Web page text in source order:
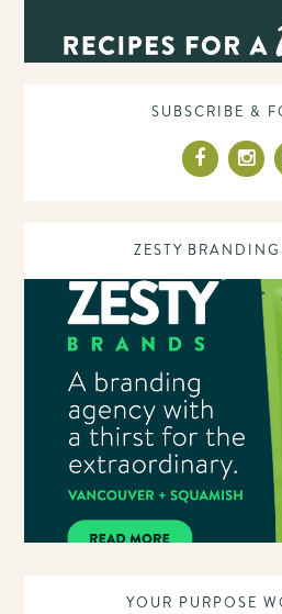
SUBSCRIBE &
ZESTY
YOUR PURPOSE